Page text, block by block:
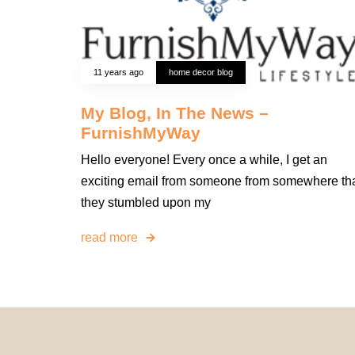
11 years ago home decor blog
My Blog, In The News –
FurnishMyWay
Hello everyone! Every once a while, I get an
exciting email from someone from somewhere
they stumbled upon my
read more